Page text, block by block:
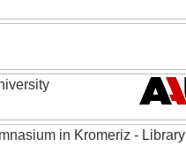
in Kromeriz - Library